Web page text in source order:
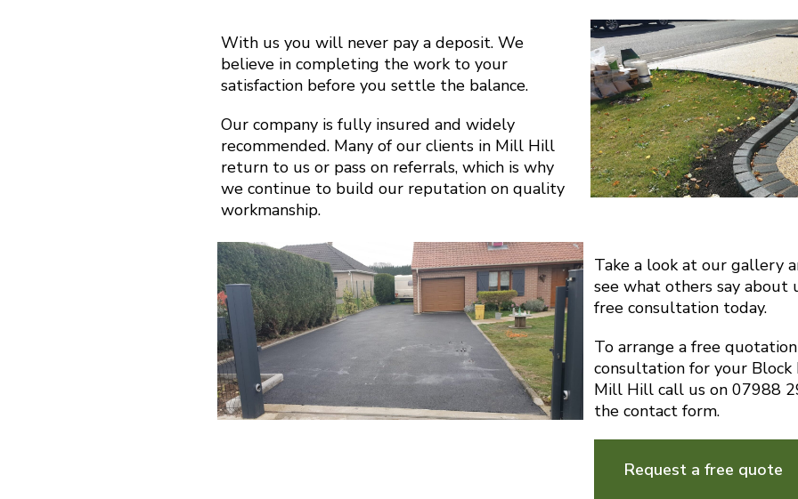
With us you will never pay a deposit. We
believe in completing the work to your
satisfaction before you settle the balance.
Our company is fully insured and widely
recommended. Many of our clients in Mill Hill
return to us or pass on referrals, which is why
we continue to build our reputation on quality
workmanship.
Take a look at our gallery
see what others say about
free consultation today.
To arrange a free
consultation for your Block
Mill Hill call us on 07988
the contact form.
Request a free quote